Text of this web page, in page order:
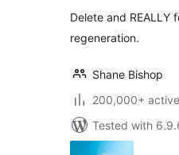
Delete and REALLY
regeneration.
Shane Bishop
200,000+
Tested with